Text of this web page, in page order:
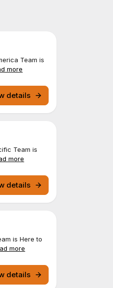
Team is
more
details
Team is
more
details
is Here to
more
details